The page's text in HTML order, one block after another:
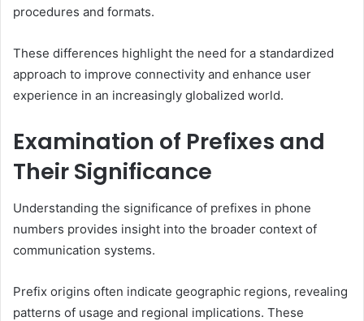
procedures and formats.
These differences highlight the need for a standardized
approach to improve connectivity and enhance user
experience in an increasingly globalized world.
Examination of Prefixes and
Their Significance
Understanding the significance of prefixes in phone
numbers provides insight into the broader context of
communication systems.
Prefix origins often indicate geographic regions, revealing
patterns of usage and regional implications. These